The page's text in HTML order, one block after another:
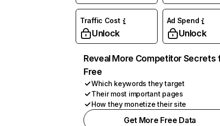
Traffic Cost
Unlock
Ad Spend
Unlock
Reveal More Competitor Secrets
Free
Which keywords they target
Their most important pages
How they monetize their site
Get More Free Data